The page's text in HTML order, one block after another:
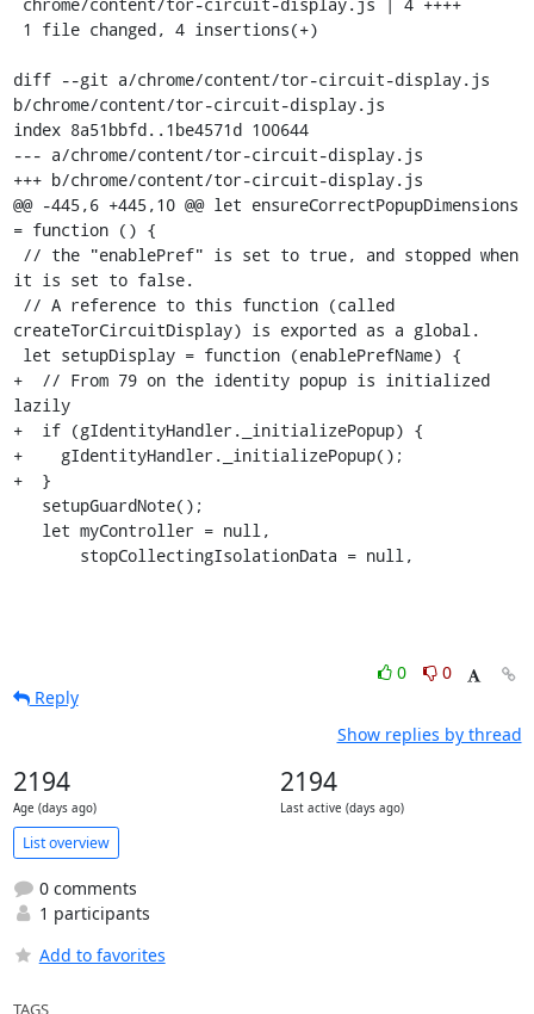
diff --git a/chrome/content/tor-circuit-display.js
b/chrome/content/tor-circuit-display.js
index 8a51bbfd..1be4571d 100644
--- a/chrome/content/tor-circuit-display.js
+++ b/chrome/content/tor-circuit-display.js
@@ -445,6 +445,10 @@ let ensureCorrectPopupDimensions
= function () {
it is set to false.
createTorCircuitDisplay) is exported as a global.
+  // From 79 on the identity popup is initialized
lazily
+  if (gIdentityHandler._initializePopup) {
+    gIdentityHandler._initializePopup();
+  }
       stopCollectingIsolationData = null,
0
0
Reply
Show replies by thread
2194
Age (days ago)
2194
Last active (days ago)
List overview
0 comments
1 participants
Add to favorites
TAGS